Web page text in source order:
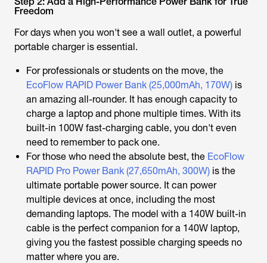
Freedom
For days when you won't see a wall outlet, a powerful
portable charger is essential.
For professionals or students on the move, the
EcoFlow RAPID Power Bank (25,000mAh, 170W) is
an amazing all-rounder. It has enough capacity to
charge a laptop and phone multiple times. With its
built-in 100W fast-charging cable, you don't even
need to remember to pack one.
For those who need the absolute best, the EcoFlow
RAPID Pro Power Bank (27,650mAh, 300W) is the
ultimate portable power source. It can power
multiple devices at once, including the most
demanding laptops. The model with a 140W built-in
cable is the perfect companion for a 140W laptop,
giving you the fastest possible charging speeds no
matter where you are.